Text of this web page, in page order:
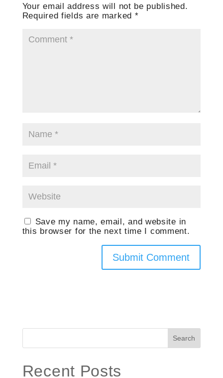
Your email address will not be published.
Required fields are marked *
Save my name, email, and website in
this browser for the next time I comment.
Search
Recent Posts